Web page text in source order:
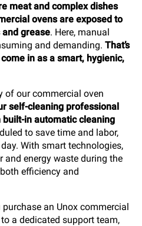
meat and complex dishes
ovens are exposed to
grease. Here, manual
and demanding. That’s
in as a smart, hygienic,
of our commercial oven
self-cleaning professional
in automatic cleaning
to save time and labor,
With smart technologies,
and energy waste during the
efficiency and
purchase an Unox commercial
a dedicated support team,